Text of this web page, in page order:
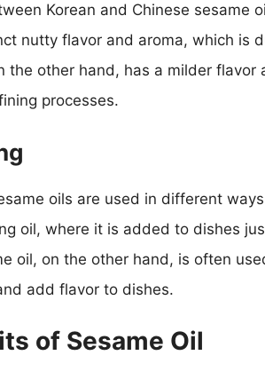
Korean and Chinese sesame
nutty flavor and aroma, which is
the other hand, has a milder
processes.
oils are used in different
oil, where it is added to dishes
oil, on the other hand, is often
add flavor to dishes.
of Sesame Oil